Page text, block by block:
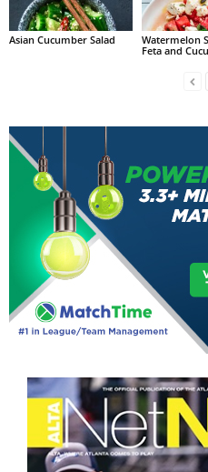
Asian Cucumber Salad
Watermelon
Feta and